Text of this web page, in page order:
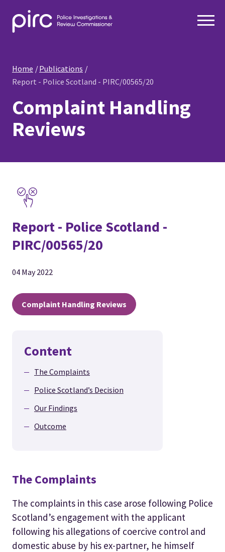
Home
Publications
Report - Police Scotland - PIRC/00565/20
Complaint Handling
Reviews
Report - Police Scotland -
PIRC/00565/20
04 May 2022
Complaint Handling Reviews
Content
The Complaints
Police Scotland’s Decision
Our Findings
Outcome
The Complaints
The complaints in this case arose following Police
Scotland’s engagement with the applicant
following his allegations of coercive control and
domestic abuse by his ex-partner, he himself